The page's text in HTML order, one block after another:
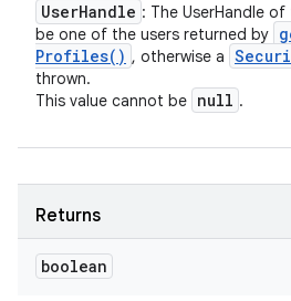
UserHandle : The UserHandle
be one of the users returned by
Profiles( ) , otherwise a
thrown.
This value cannot be null .
Returns
boolean